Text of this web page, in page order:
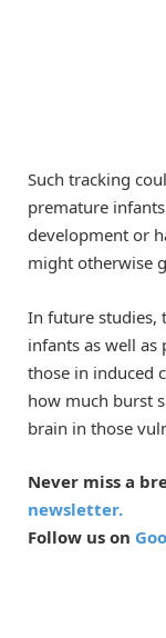
Such tracking
premature
development or
might otherwise
In future studies,
infants as well as
those in induced
how much burst
brain in those
Never miss a
newsletter.
Follow us on